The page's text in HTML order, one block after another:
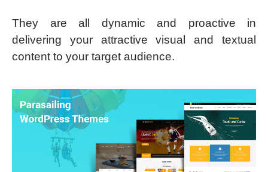
They are all dynamic and proactive in
delivering your attractive visual and textual
content to your target audience.